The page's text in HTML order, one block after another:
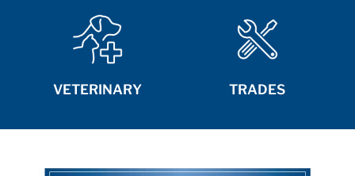
VETERINARY TRADES